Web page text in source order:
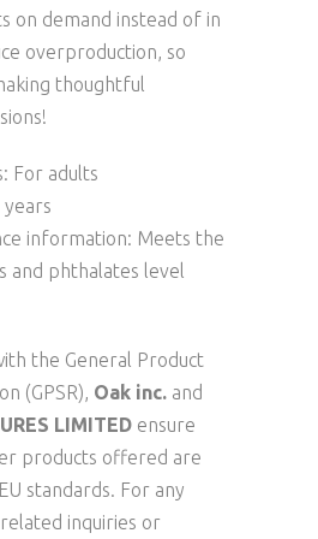
on demand instead of in
overproduction, so
thoughtful
For adults
years
information: Meets the
and phthalates level
the General Product
(GPSR), Oak inc. and
LIMITED ensure
products offered are
standards. For any
inquiries or